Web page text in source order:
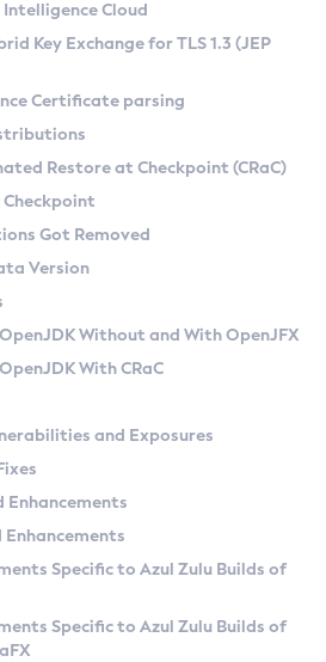
SA) on Linux
(Zulu CA) on Linux
and macOS
Azul Zulu Versions
Search
Kit
Ruleset
API
at Checkpoint
Cloud
Key Exchange for TLS 1.3 (JEP
Certificate parsing
Restore at Checkpoint (CRaC)
Got Removed
Version
Without and With OpenJFX
With CRaC
and Exposures
Enhancements
Enhancements
Specific to Azul Zulu Builds of
Specific to Azul Zulu Builds of